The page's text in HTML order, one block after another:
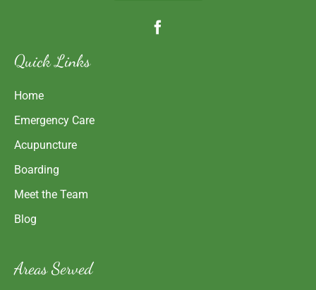
Quick Links
Home
Emergency Care
Acupuncture
Boarding
Meet the Team
Blog
Areas Served